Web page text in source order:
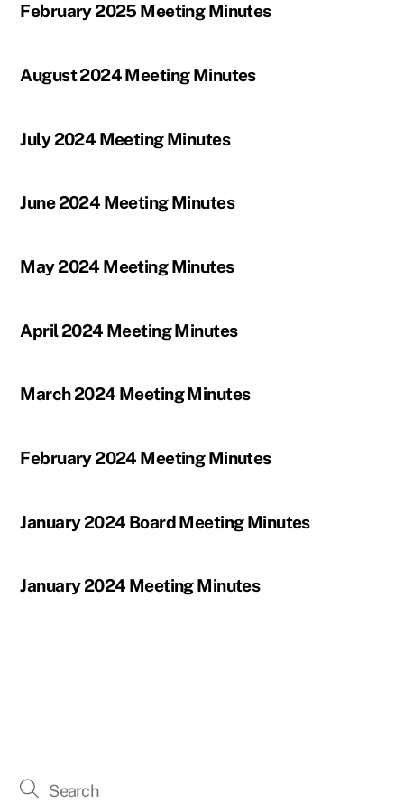
February 2025 Meeting Minutes
August 2024 Meeting Minutes
July 2024 Meeting Minutes
June 2024 Meeting Minutes
May 2024 Meeting Minutes
April 2024 Meeting Minutes
March 2024 Meeting Minutes
February 2024 Meeting Minutes
January 2024 Board Meeting Minutes
January 2024 Meeting Minutes